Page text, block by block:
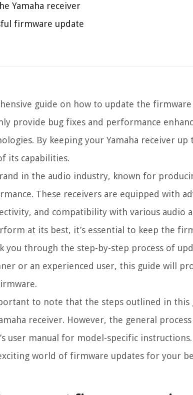
Yamaha receiver
firmware update
guide on how to update the
provide bug fixes and performance
By keeping your Yamaha receiver
its capabilities.
in the audio industry, known for
These receivers are equipped with
and compatibility with various audio
at its best, it’s essential to keep the
you through the step-by-step process of
or an experienced user, this guide will
to note that the steps outlined in
receiver. However, the general
user manual for model-specific instructions.
world of firmware updates for your